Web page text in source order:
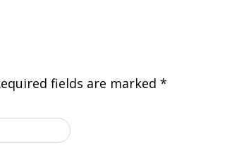
fields are marked *